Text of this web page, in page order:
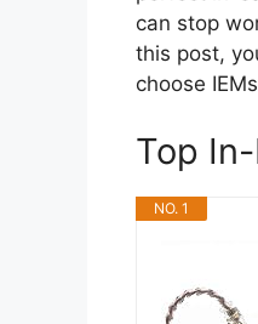
can stop
this post,
choose
Top
NO. 1